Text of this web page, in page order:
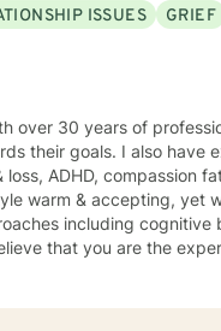
ISSUES GRIEF
over 30 years of
their goals. I also have
ADHD, compassion
including cognitive
that you are the